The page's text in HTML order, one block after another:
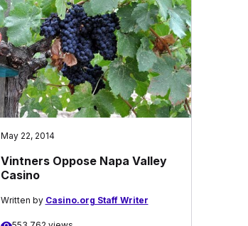
May 22, 2014
Vintners Oppose Napa Valley
Casino
Written by Casino.org Staff Writer